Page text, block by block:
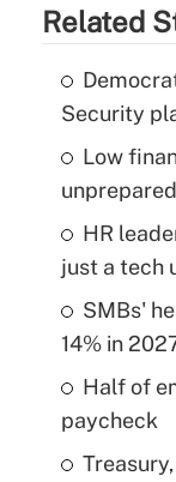
Related
Security
Low
HR
just a tech
SMBs'
14% in
Half of
paycheck